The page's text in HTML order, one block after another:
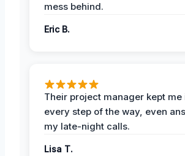
mess behind.
Eric B.
Their project manager kept
every step of the way, even
my late-night calls.
Lisa T.